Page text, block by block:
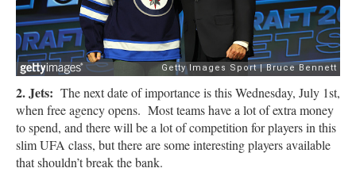
2. Jets: The next date of importance is this Wednesday, July 1st,
when free agency opens. Most teams have a lot of extra money
to spend, and there will be a lot of competition for players in this
slim UFA class, but there are some interesting players available
that shouldn’t break the bank.